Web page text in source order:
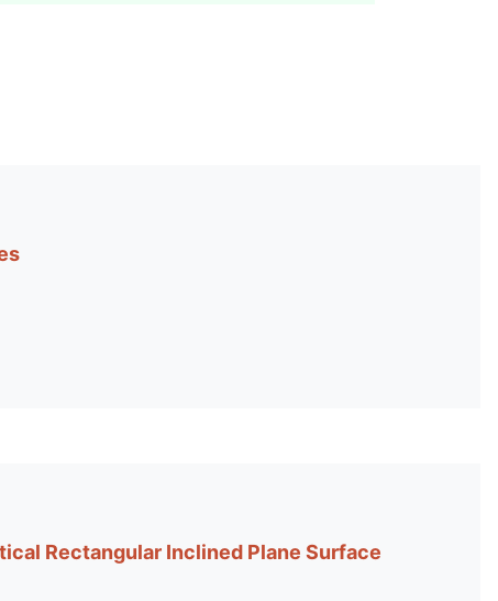
Rectangular Inclined Plane Surface